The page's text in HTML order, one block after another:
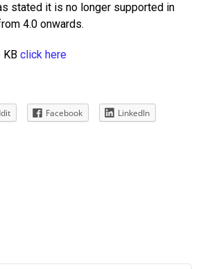
stated it is no longer supported in
4.0 onwards.
KB click here
Facebook
LinkedIn